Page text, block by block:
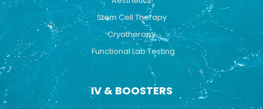
Stem Cell Therapy
Cryotherapy
Functional Lab Testing
IV & BOOSTERS